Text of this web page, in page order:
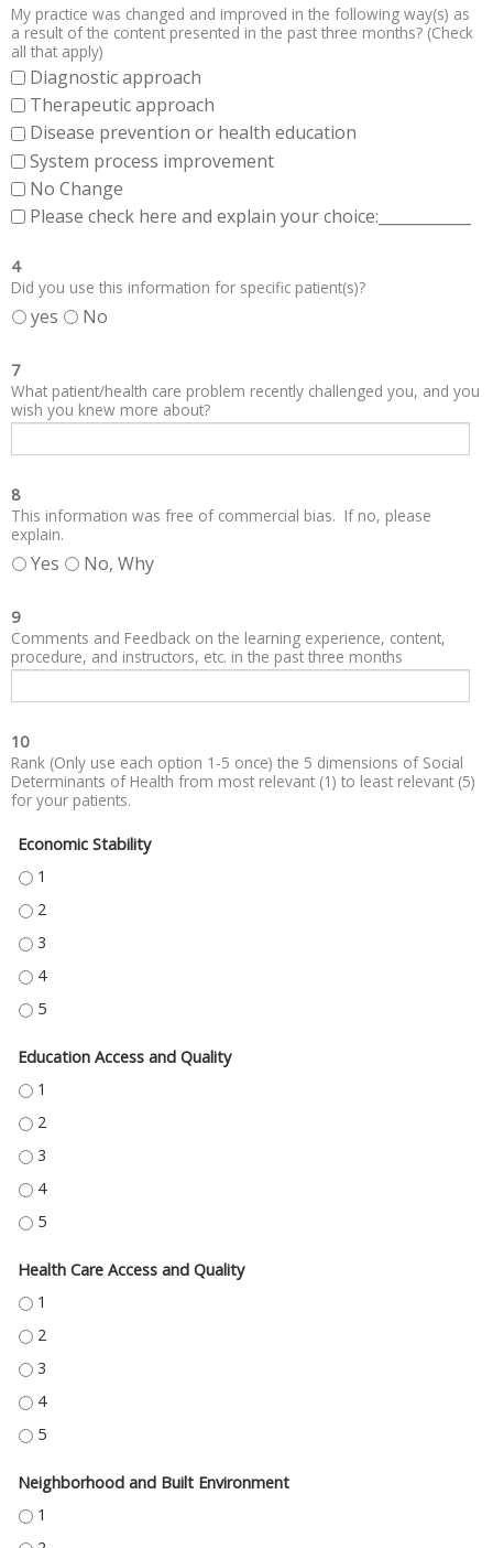
My practice was changed and improved in the following way(s) as
a result of the content presented in the past three months? (Check
all that apply)
Diagnostic approach
Therapeutic approach
Disease prevention or health education
System process improvement
No Change
Please check here and explain your choice:____________
4
Did you use this information for specific patient(s)?
yes No
7
What patient/health care problem recently challenged you, and you
wish you knew more about?
8
This information was free of commercial bias. If no, please
explain.
Yes No, Why
9
Comments and Feedback on the learning experience, content,
procedure, and instructors, etc. in the past three months
10
Rank (Only use each option 1-5 once) the 5 dimensions of Social
Determinants of Health from most relevant (1) to least relevant (5)
for your patients.
Economic Stability
ECONOMIC STABILITY - 1
ECONOMIC STABILITY - 2
ECONOMIC STABILITY - 3
ECONOMIC STABILITY - 4
ECONOMIC STABILITY - 5
Education Access and Quality
EDUCATION ACCESS AND QUALITY - 1
EDUCATION ACCESS AND QUALITY - 2
EDUCATION ACCESS AND QUALITY - 3
EDUCATION ACCESS AND QUALITY - 4
EDUCATION ACCESS AND QUALITY - 5
Health Care Access and Quality
HEALTH CARE ACCESS AND QUALITY - 1
HEALTH CARE ACCESS AND QUALITY - 2
HEALTH CARE ACCESS AND QUALITY - 3
HEALTH CARE ACCESS AND QUALITY - 4
HEALTH CARE ACCESS AND QUALITY - 5
Neighborhood and Built Environment
NEIGHBORHOOD AND BUILT ENVIRONMENT - 1